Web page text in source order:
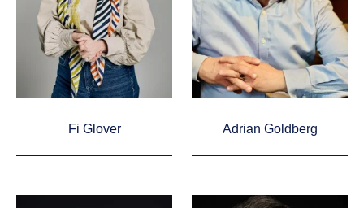
Fi Glover Adrian Goldberg